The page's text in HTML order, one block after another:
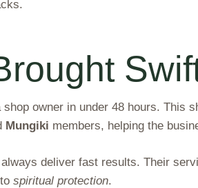
owner in under 48 hours. This
Mungiki members, helping the
deliver fast results. Their
spiritual protection.